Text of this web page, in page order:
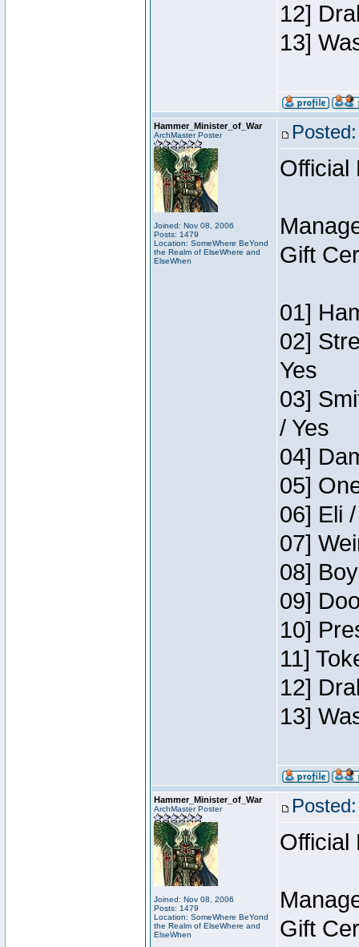
12]
13]
Hammer_Minister_of_War
ArchMaster Poster
Joined: Nov 08, 2006
Posts: 1479
Location: SomeWhere BeYond
the Realm of ElseWhere and
ElseWhen
Official
Gift
01]
02]
Yes
03]
/ Yes
04]
05]
06] Eli
07]
08]
09]
10]
11]
12]
13]
Hammer_Minister_of_War
ArchMaster Poster
Joined: Nov 08, 2006
Posts: 1479
Location: SomeWhere BeYond
the Realm of ElseWhere and
ElseWhen
Official
Gift